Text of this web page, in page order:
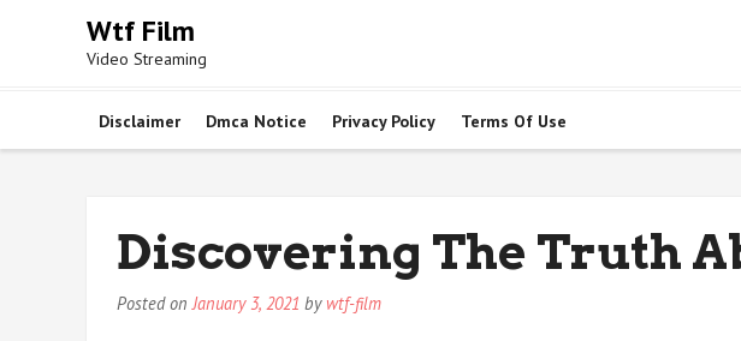
Wtf Film
Video Streaming
Disclaimer Dmca Notice Privacy Policy Terms Of Use
Discovering The Truth
Posted onJanuary 3, 2021 by wtf-film